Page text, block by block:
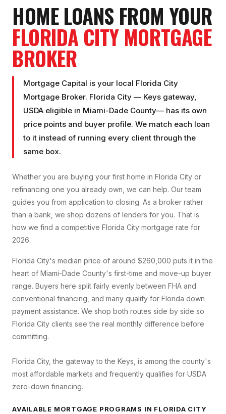
HOME LOANS FROM YOUR
FLORIDA CITYMORTGAGE
BROKER
Mortgage Capital is your local Florida City
Mortgage Broker. Florida City — Keys gateway,
USDA eligible in Miami-Dade County— has its own
price points and buyer profile. We match each loan
to it instead of running every client through the
same box.
Whether you are buying your first home in Florida City or
refinancing one you already own, we can help. Our team
guides you from application to closing. As a broker rather
than a bank, we shop dozens of lenders for you. That is
how we find a competitive Florida City mortgage rate for
2026.
Florida City's median price of around $260,000 puts it in the
heart of Miami-Dade County's first-time and move-up buyer
range. Buyers here split fairly evenly between FHA and
conventional financing, and many qualify for Florida down
payment assistance. We shop both routes side by side so
Florida City clients see the real monthly difference before
committing.
Florida City, the gateway to the Keys, is among the county's
most affordable markets and frequently qualifies for USDA
zero-down financing.
AVAILABLE MORTGAGE PROGRAMS IN FLORIDA CITY